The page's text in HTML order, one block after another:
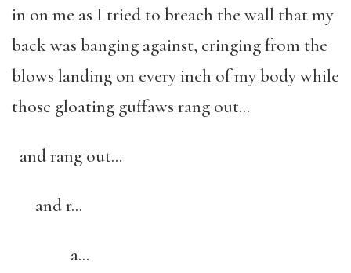
in on me as I tried to breach the wall that my
back was banging against, cringing from the
blows landing on every inch of my body while
those gloating guffaws rang out…
and rang out…
and r…
a…